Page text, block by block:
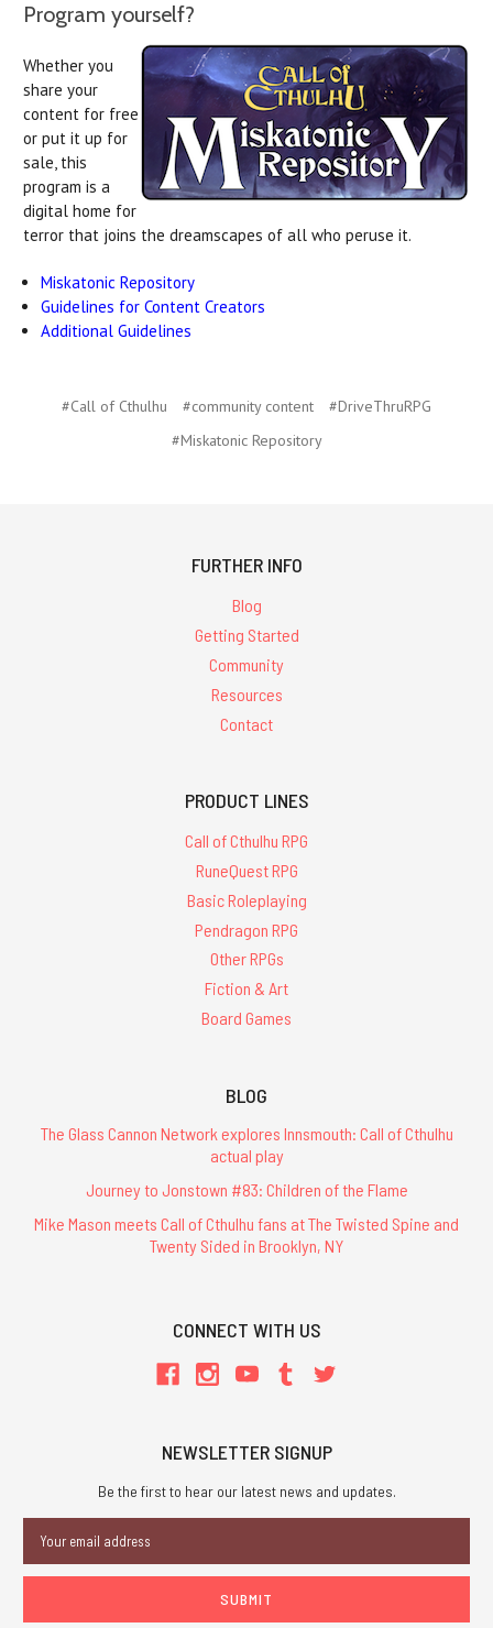
Program yourself?
Whether you
share your
content for free
or put it up for
sale, this
program is a
digital home for
terror that joins the dreamscapes of all who peruse it.
Miskatonic Repository
Guidelines for Content Creators
Additional Guidelines
#Call of Cthulhu #community content
#DriveThruRPG
#Miskatonic Repository
FURTHER INFO
Blog
Getting Started
Community
Resources
Contact
PRODUCT LINES
Call of Cthulhu RPG
RuneQuest RPG
Basic Roleplaying
Pendragon RPG
Other RPGs
Fiction & Art
Board Games
BLOG
The Glass Cannon Network explores Innsmouth: Call of Cthulhu
actual play
Journey to Jonstown #83: Children of the Flame
Mike Mason meets Call of Cthulhu fans at The Twisted Spine and
Twenty Sided in Brooklyn, NY
CONNECT WITH US
NEWSLETTER SIGNUP
Be the first to hear our latest news and updates.
Address